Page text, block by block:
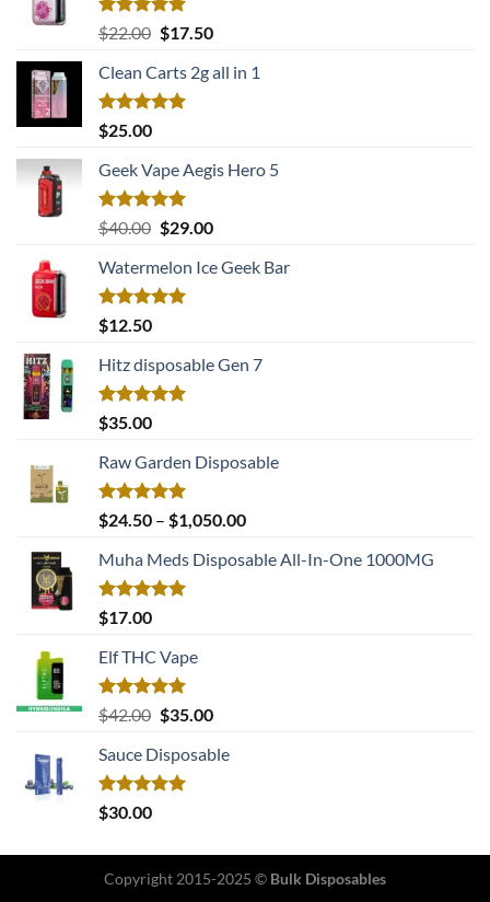
Rated5.00
out of 5
$22.00 Original
was:
$22.00.
$17.50Current
is:
Clean Carts 2g all in 1
Rated5.00
out of 5
$25.00
Geek Vape Aegis Hero 5
Rated5.00
out of 5
$40.00 Original
was:
$40.00.
$29.00Current
is:
Watermelon Ice Geek Bar
Rated5.00
out of 5
$12.50
Hitz disposable Gen 7
Rated5.00
out of 5
$35.00
Raw Garden Disposable
Rated5.00
out of 5
$24.50 – $1,050.00Price
$24.50
Muha Meds Disposable All-In-One 1000MG
Rated5.00
out of 5
$17.00
Elf THC Vape
Rated5.00
out of 5
$42.00 Original
was:
$42.00.
$35.00Current
is:
Sauce Disposable
Rated5.00
out of 5
$30.00
Copyright 2015-2025 © Bulk Disposables